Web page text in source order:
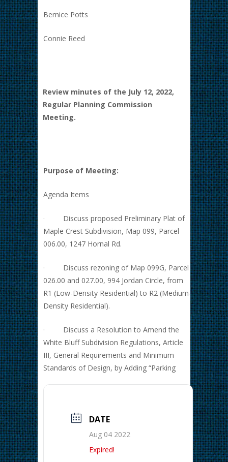
Bernice Potts
Connie Reed
Review minutes of the July 12, 2022,
Regular Planning Commission
Meeting.
Purpose of Meeting:
Agenda Items
· Discuss proposed Preliminary Plat of
Maple Crest Subdivision, Map 099, Parcel
006.00, 1247 Hornal Rd.
· Discuss rezoning of Map 099G, Parcel
026.00 and 027.00, 994 Jordan Circle, from
R1 (Low-Density Residential) to R2 (Medium-
Density Residential).
· Discuss a Resolution to Amend the
White Bluff Subdivision Regulations, Article
III, General Requirements and Minimum
Standards of Design, by Adding “Parking
DATE
Aug 04 2022
Expired!